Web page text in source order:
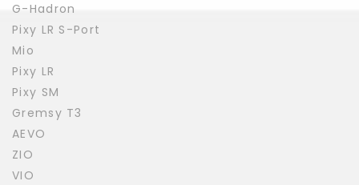
G-Hadron
Pixy LR S-Port
Mio
Pixy LR
Pixy SM
Gremsy T3
AEVO
ZIO
VIO